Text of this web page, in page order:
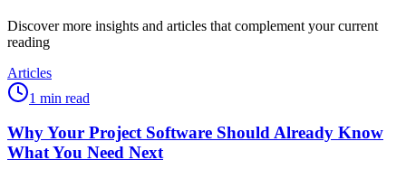
Discover more insights and articles that complement your current
reading
Articles
1 min read
Why Your Project Software Should Already Know
What You Need Next